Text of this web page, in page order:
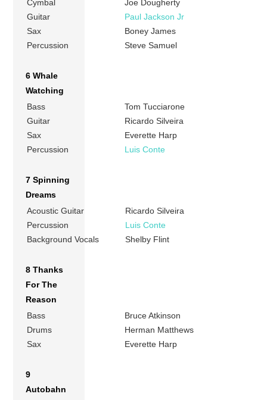
Cymbal
Joe Dougherty
Guitar
Paul Jackson Jr
Sax
Boney James
Percussion
Steve Samuel
6 Whale
Watching
Bass
Tom Tucciarone
Guitar
Ricardo Silveira
Sax
Everette Harp
Percussion
Luis Conte
7 Spinning
Dreams
Acoustic Guitar
Ricardo Silveira
Percussion
Luis Conte
Background Vocals
Shelby Flint
8 Thanks
For The
Reason
Bass
Bruce Atkinson
Drums
Herman Matthews
Sax
Everette Harp
9
Autobahn